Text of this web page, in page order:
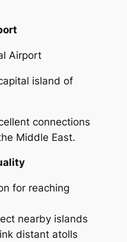
Airport
island of
connections
Middle East.
for reaching
nearby islands
distant atolls